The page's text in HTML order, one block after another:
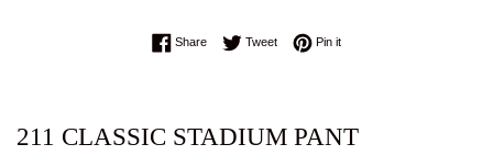
ShareShare on Facebook
TweetTweet on Twitter
Pin itPin on Pinterest
211 CLASSIC STADIUM PANT